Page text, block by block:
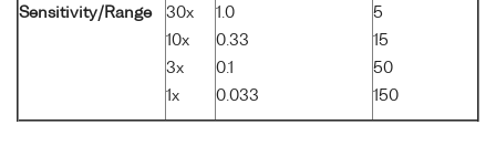
Sensitivity/Range
30x
10x
3x
1x
1.0
0.33
0.1
0.033
5
15
50
150